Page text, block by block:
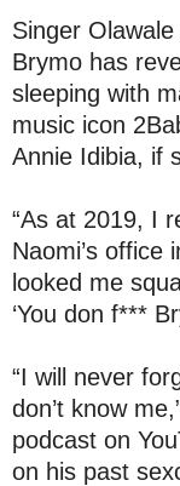
Singer
Brymo has
sleeping with
music icon
Annie Idibia, if
“As at 2019, I
Naomi’s office
looked me
‘You don f***
“I will never
don’t know
podcast on
on his past